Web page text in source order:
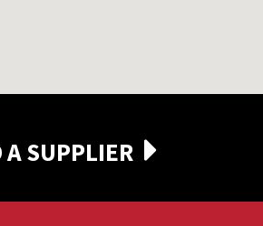
A SUPPLIER